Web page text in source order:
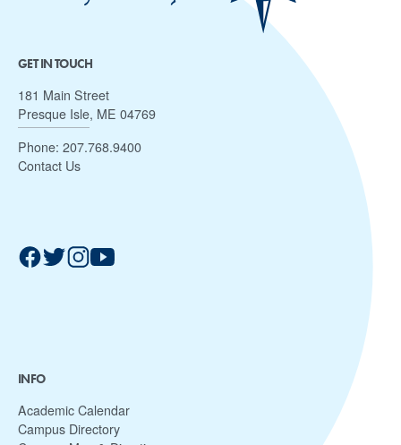
GET IN TOUCH
181 Main Street
Presque Isle, ME 04769
Phone: 207.768.9400
Contact Us
INFO
Academic Calendar
Campus Directory